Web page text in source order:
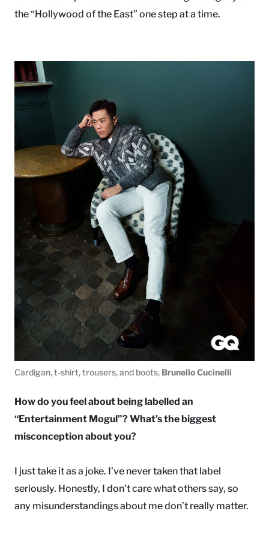
the “Hollywood of the East” one step at a time.
Cardigan, t-shirt, trousers, and boots, Brunello Cucinelli
How do you feel about being labelled an
“Entertainment Mogul”? What’s the biggest
misconception about you?
I just take it as a joke. I’ve never taken that label
seriously. Honestly, I don’t care what others say, so
any misunderstandings about me don’t really matter.